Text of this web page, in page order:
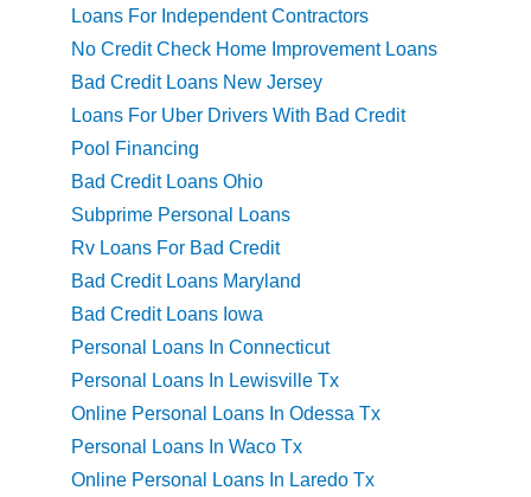
Loans For Independent Contractors
No Credit Check Home Improvement Loans
Bad Credit Loans New Jersey
Loans For Uber Drivers With Bad Credit
Pool Financing
Bad Credit Loans Ohio
Subprime Personal Loans
Rv Loans For Bad Credit
Bad Credit Loans Maryland
Bad Credit Loans Iowa
Personal Loans In Connecticut
Personal Loans In Lewisville Tx
Online Personal Loans In Odessa Tx
Personal Loans In Waco Tx
Online Personal Loans In Laredo Tx